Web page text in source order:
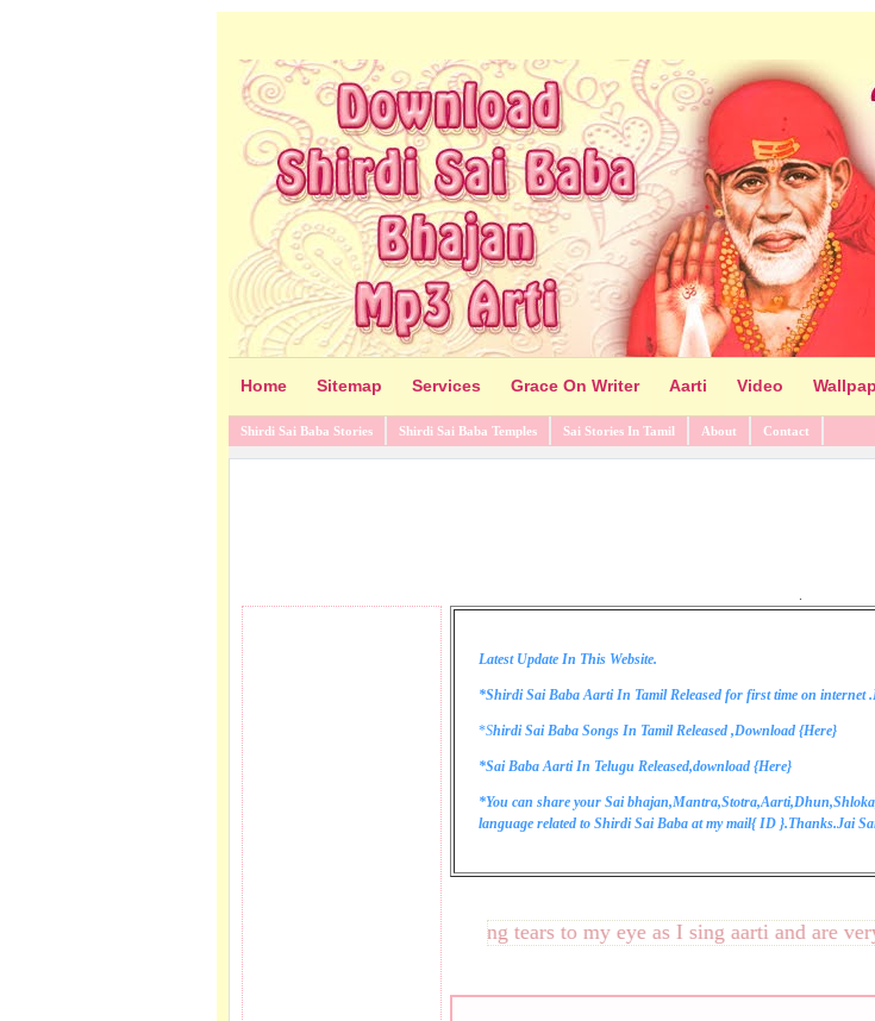
Home Sitemap Services Grace On Writer Aarti Video
Shirdi Sai Baba Stories Shirdi Sai Baba Temples Sai Stories In Tamil About Contact
.
Latest Update In This Website.
*Shirdi Sai Baba Aarti In Tamil Released for first time on internet
*Shirdi Sai Baba Songs In Tamil Released ,Download {Here}
*Sai Baba Aarti In Telugu Released,download {Here}
*You can share your Sai
language related to Shirdi Sai Baba at my mail{ID }.Thanks.Jai
These lines bring tears to my eye as I sing aarti and are very